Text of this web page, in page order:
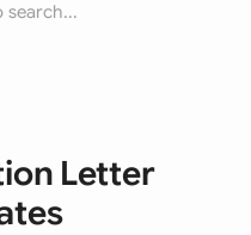
search...
Letter